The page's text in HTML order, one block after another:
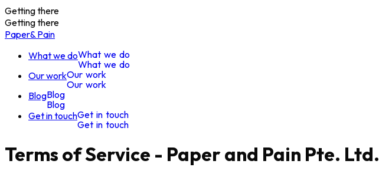
Getting there
Getting there
Paper& Pain
What we doW
W
h
h
a
a
t
t
w
w
e
e
d
d
o
o
Our workO
O
u
u
r
r
w
w
o
o
r
r
k
k
BlogB
B
l
l
o
o
g
g
Get in touchG
G
e
e
t
t
i
i
n
n
t
t
o
o
u
u
c
c
h
h
Terms of Service - Paper and Pain Pte. Ltd.